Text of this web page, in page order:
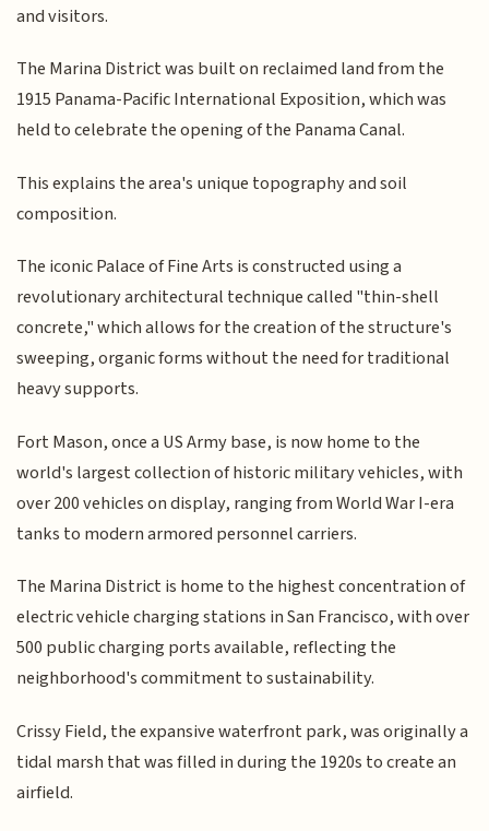
and visitors.
The Marina District was built on reclaimed land from the
1915 Panama-Pacific International Exposition, which was
held to celebrate the opening of the Panama Canal.
This explains the area's unique topography and soil
composition.
The iconic Palace of Fine Arts is constructed using a
revolutionary architectural technique called "thin-shell
concrete," which allows for the creation of the structure's
sweeping, organic forms without the need for traditional
heavy supports.
Fort Mason, once a US Army base, is now home to the
world's largest collection of historic military vehicles, with
over 200 vehicles on display, ranging from World War I-era
tanks to modern armored personnel carriers.
The Marina District is home to the highest concentration of
electric vehicle charging stations in San Francisco, with over
500 public charging ports available, reflecting the
neighborhood's commitment to sustainability.
Crissy Field, the expansive waterfront park, was originally a
tidal marsh that was filled in during the 1920s to create an
airfield.